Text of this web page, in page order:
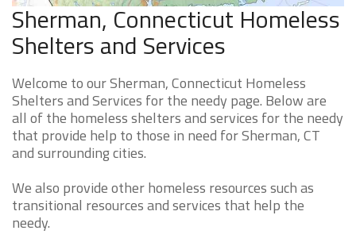
Sherman, Connecticut Homeless
Shelters and Services
Welcome to our Sherman, Connecticut Homeless
Shelters and Services for the needy page. Below are
all of the homeless shelters and services for the needy
that provide help to those in need for Sherman, CT
and surrounding cities.
We also provide other homeless resources such as
transitional resources and services that help the
needy.